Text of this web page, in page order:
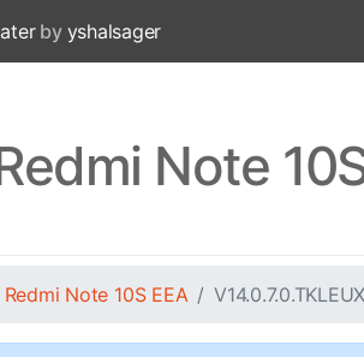
by yshalsager
Note
Redmi Note 10S EEA